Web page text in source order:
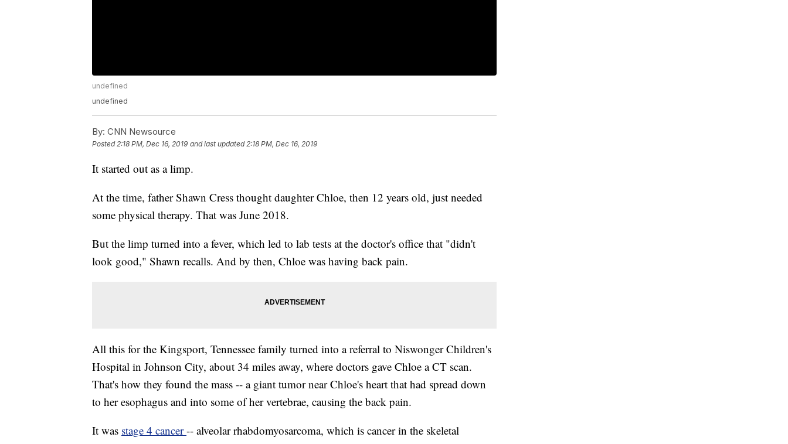
undefined
undefined
By: CNN Newsource
Posted2:18 PM, Dec 16, 2019 and last updated 2:18 PM, Dec 16, 2019
It started out as a limp.
At the time, father Shawn Cress thought daughter Chloe, then 12 years old, just needed
some physical therapy. That was June 2018.
But the limp turned into a fever, which led to lab tests at the doctor's office that "didn't
look good," Shawn recalls. And by then, Chloe was having back pain.
All this for the Kingsport, Tennessee family turned into a referral to Niswonger Children's
Hospital in Johnson City, about 34 miles away, where doctors gave Chloe a CT scan.
That's how they found the mass -- a giant tumor near Chloe's heart that had spread down
to her esophagus and into some of her vertebrae, causing the back pain.
It was stage 4 cancer-- alveolar rhabdomyosarcoma, which is cancer in the skeletal